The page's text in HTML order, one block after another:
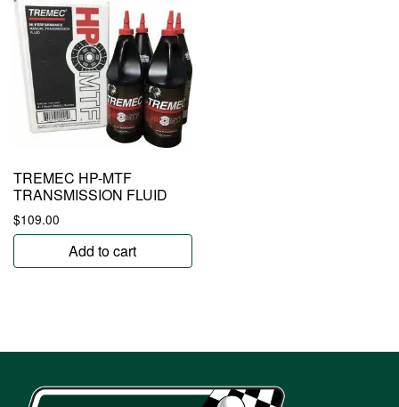
TREMEC HP-MTF
TRANSMISSION FLUID
$109.00
Add to cart